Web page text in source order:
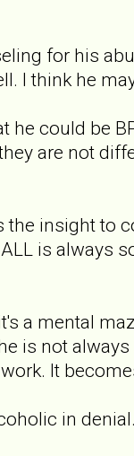
for his
I think he
he could be
are not
the insight to
is always
a mental
is not
It
in denial.